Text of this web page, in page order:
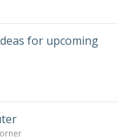
for upcoming